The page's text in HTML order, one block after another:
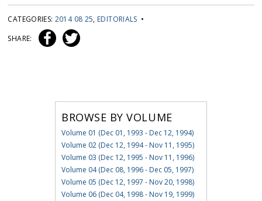
CATEGORIES: 2014 08 25, EDITORIALS •
SHARE:
BROWSE BY VOLUME
Volume 01 (Dec 01, 1993 - Dec 12, 1994)
Volume 02 (Dec 12, 1994 - Nov 11, 1995)
Volume 03 (Dec 12, 1995 - Nov 11, 1996)
Volume 04 (Dec 08, 1996 - Dec 05, 1997)
Volume 05 (Dec 12, 1997 - Nov 20, 1998)
Volume 06 (Dec 04, 1998 - Nov 19, 1999)